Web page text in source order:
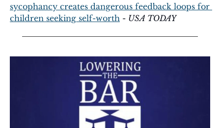
sycophancy creates dangerous feedback loops for
children seeking self-worth - USA TODAY